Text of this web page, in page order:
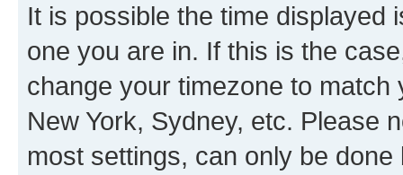
It is possible the time displayed
one you are in. If this is the
change your timezone to
New York, Sydney, etc. Please
most settings, can only be